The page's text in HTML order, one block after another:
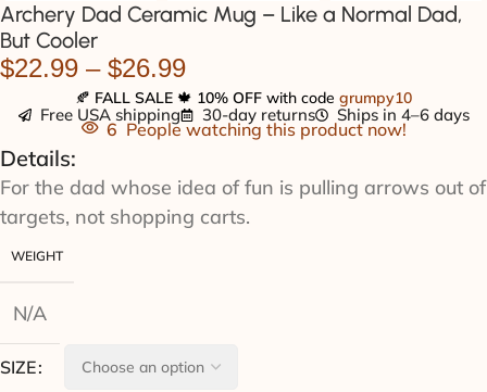
Archery Dad Ceramic Mug – Like a Normal Dad,
But Cooler
$22.99 – $26.99
🍂 FALL SALE 🍁 10% OFF with code grumpy10
Free USA shipping 30-day returns Ships in 4–6 days
6 People watching this product now!
Details:
For the dad whose idea of fun is pulling arrows out of
targets, not shopping carts.
WEIGHT
N/A
SIZE